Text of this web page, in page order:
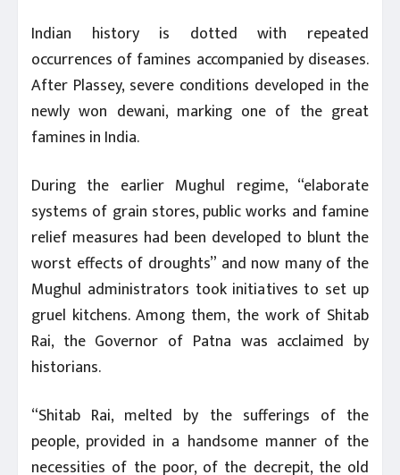
Indian history is dotted with repeated
occurrences of famines accompanied by diseases.
After Plassey, severe conditions developed in the
newly won dewani, marking one of the great
famines in India.
During the earlier Mughul regime, “elaborate
systems of grain stores, public works and famine
relief measures had been developed to blunt the
worst effects of droughts” and now many of the
Mughul administrators took initiatives to set up
gruel kitchens. Among them, the work of Shitab
Rai, the Governor of Patna was acclaimed by
historians.
“Shitab Rai, melted by the sufferings of the
people, provided in a handsome manner of the
necessities of the poor, of the decrepit, the old